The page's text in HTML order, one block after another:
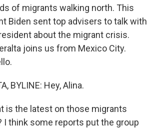
of migrants walking north. This
Biden sent top advisers to talk with
about the migrant crisis.
joins us from Mexico City.
BYLINE: Hey, Alina.
is the latest on those migrants
I think some reports put the group